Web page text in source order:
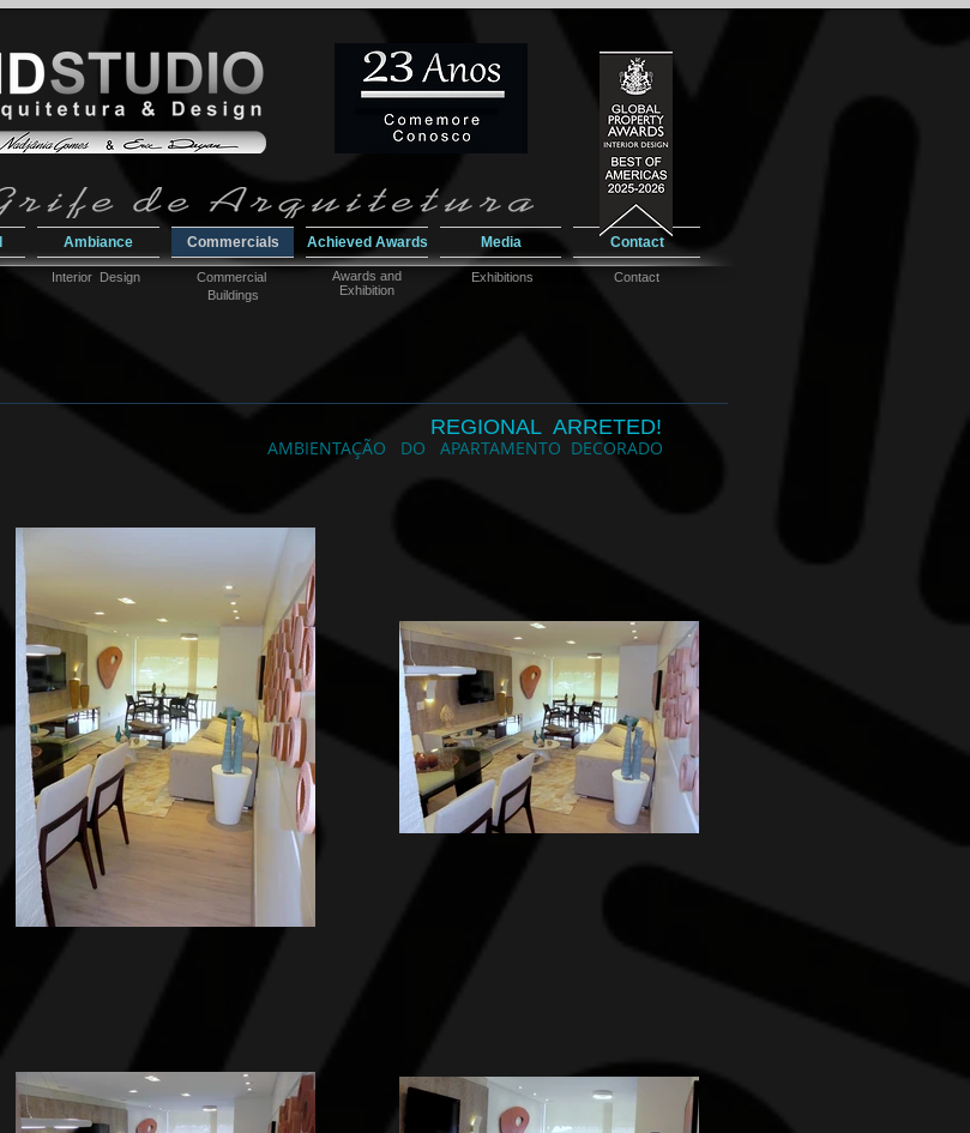
Ambiance Commercials Achieved Awards Media Contact
Interior Design
Commercial
Buildings
Exhibitions Contact
Awards and
Exhibition
REGIONAL ARRETED!
AMBIENTAÇÃO DO APARTAMENTO DECORADO